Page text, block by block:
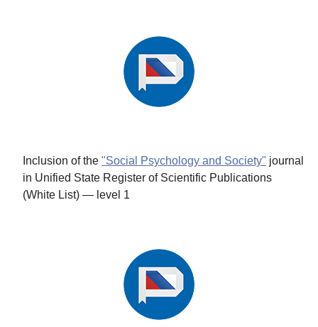
Inclusion of the "Social Psychology and Society" journal
in Unified State Register of Scientific Publications
(White List) — level 1